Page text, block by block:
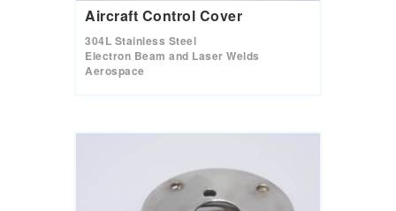
Aircraft Control Cover
304L Stainless Steel
Electron Beam and Laser Welds
Aerospace